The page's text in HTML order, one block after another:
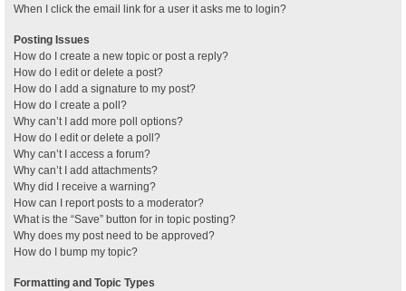
When I click the email link for a user it asks me to login?
Posting Issues
How do I create a new topic or post a reply?
How do I edit or delete a post?
How do I add a signature to my post?
How do I create a poll?
Why can’t I add more poll options?
How do I edit or delete a poll?
Why can’t I access a forum?
Why can’t I add attachments?
Why did I receive a warning?
How can I report posts to a moderator?
What is the “Save” button for in topic posting?
Why does my post need to be approved?
How do I bump my topic?
Formatting and Topic Types